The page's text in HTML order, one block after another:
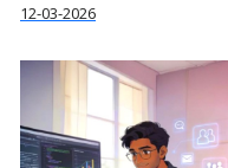
12-03-2026